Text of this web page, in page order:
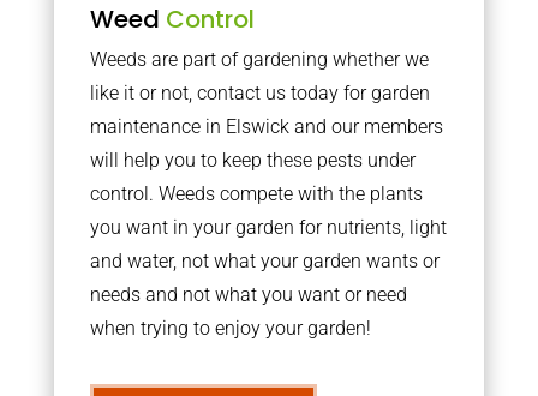
Weed Control
Weeds are part of gardening whether we
like it or not, contact us today for garden
maintenance in Elswick and our members
will help you to keep these pests under
control. Weeds compete with the plants
you want in your garden for nutrients, light
and water, not what your garden wants or
needs and not what you want or need
when trying to enjoy your garden!